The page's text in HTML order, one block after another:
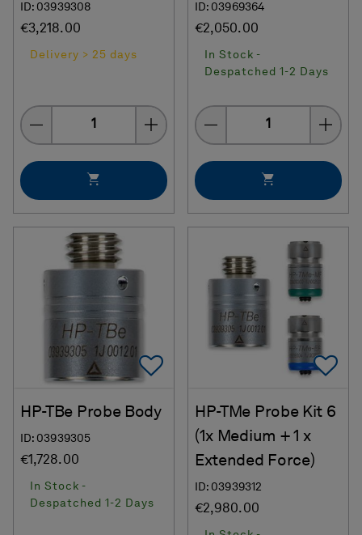
ID: 03939308
€3,218.00
Delivery > 25 days
Quantity
ID: 03969364
€2,050.00
In Stock -
Despatched 1-2 Days
Quantity
Add To Favorites
HP-TBe Probe Body
ID: 03939305
€1,728.00
In Stock -
Despatched 1-2 Days
HP-TMe Probe Kit 6
(1x Medium + 1 x
Extended Force)
ID: 03939312
€2,980.00